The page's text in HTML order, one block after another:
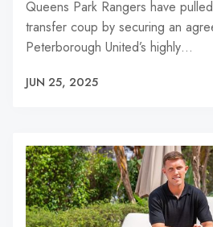
Queens Park Rangers have
transfer coup by securing an
Peterborough United’s highly…
JUN 25, 2025